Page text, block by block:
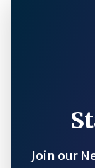
Join our